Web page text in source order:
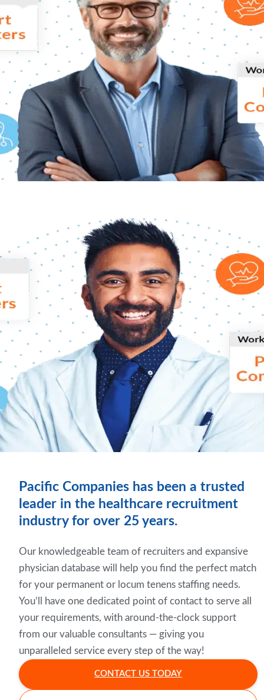
Pacific Companies has been a trusted
leader in the healthcare recruitment
industry for over 25 years.
Our knowledgeable team of recruiters and expansive
physician database will help you find the perfect match
for your permanent or locum tenens staffing needs.
You’ll have one dedicated point of contact to serve all
your requirements, with around-the-clock support
from our valuable consultants — giving you
unparalleled service every step of the way!
CONTACT US TODAY